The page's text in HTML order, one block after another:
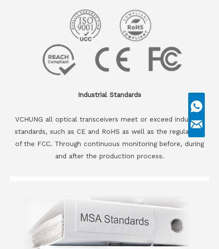
Industrial Standards
VCHUNG all optical transceivers meet or exceed industrial
standards, such as CE and RoHS as well as the regulations
of the FCC. Through continuous monitoring before, during
and after the production process.